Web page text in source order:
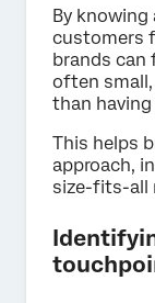
By
customers
brands can
often
than
This helps
approach,
size-fits-all